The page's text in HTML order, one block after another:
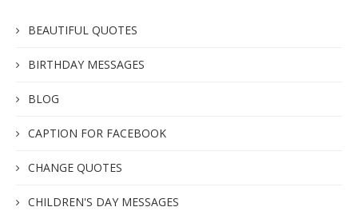
BEAUTIFUL QUOTES
BIRTHDAY MESSAGES
BLOG
CAPTION FOR FACEBOOK
CHANGE QUOTES
CHILDREN'S DAY MESSAGES